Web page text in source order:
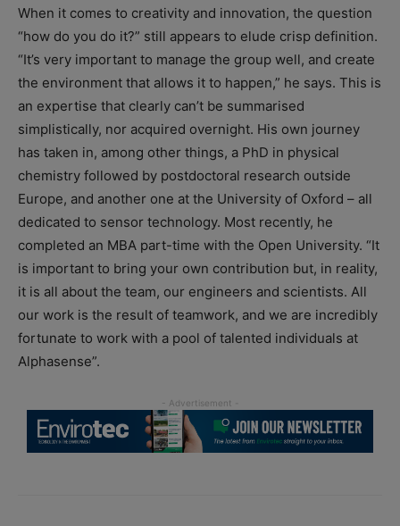
When it comes to creativity and innovation, the question
“how do you do it?” still appears to elude crisp definition.
“It’s very important to manage the group well, and create
the environment that allows it to happen,” he says. This is
an expertise that clearly can’t be summarised
simplistically, nor acquired overnight. His own journey
has taken in, among other things, a PhD in physical
chemistry followed by postdoctoral research outside
Europe, and another one at the University of Oxford – all
dedicated to sensor technology. Most recently, he
completed an MBA part-time with the Open University. “It
is important to bring your own contribution but, in reality,
it is all about the team, our engineers and scientists. All
our work is the result of teamwork, and we are incredibly
fortunate to work with a pool of talented individuals at
Alphasense”.